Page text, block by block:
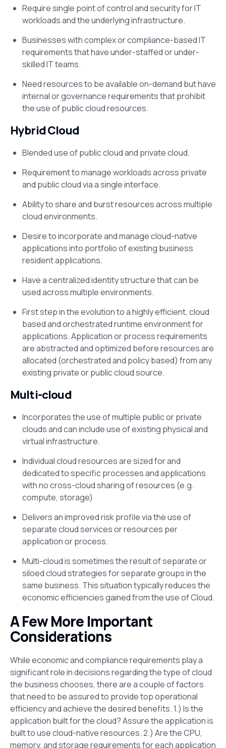
Require single point of control and security for IT
workloads and the underlying infrastructure.
Businesses with complex or compliance-based IT
requirements that have under-staffed or under-
skilled IT teams.
Need resources to be available on-demand but have
internal or governance requirements that prohibit
the use of public cloud resources.
Hybrid Cloud
Blended use of public cloud and private cloud.
Requirement to manage workloads across private
and public cloud via a single interface.
Ability to share and burst resources across multiple
cloud environments.
Desire to incorporate and manage cloud-native
applications into portfolio of existing business
resident applications.
Have a centralized identity structure that can be
used across multiple environments.
First step in the evolution to a highly efficient, cloud
based and orchestrated runtime environment for
applications. Application or process requirements
are abstracted and optimized before resources are
allocated (orchestrated and policy based) from any
existing private or public cloud source.
Multi-cloud
Incorporates the use of multiple public or private
clouds and can include use of existing physical and
virtual infrastructure.
Individual cloud resources are sized for and
dedicated to specific processes and applications
with no cross-cloud sharing of resources (e.g.
compute, storage)
Delivers an improved risk profile via the use of
separate cloud services or resources per
application or process.
Multi-cloud is sometimes the result of separate or
siloed cloud strategies for separate groups in the
same business. This situation typically reduces the
economic efficiencies gained from the use of Cloud.
A Few More Important
Considerations
While economic and compliance requirements play a
significant role in decisions regarding the type of cloud
the business chooses, there are a couple of factors
that need to be assured to provide top operational
efficiency and achieve the desired benefits. 1.) Is the
application built for the cloud? Assure the application is
built to use cloud-native resources. 2.) Are the CPU,
memory, and storage requirements for each application